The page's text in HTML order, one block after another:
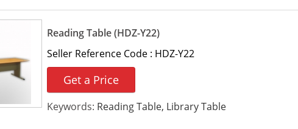
Reading Table (HDZ-Y22)
Seller Reference Code : HDZ-Y22
Get a Price
Keywords: Reading Table, Library Table